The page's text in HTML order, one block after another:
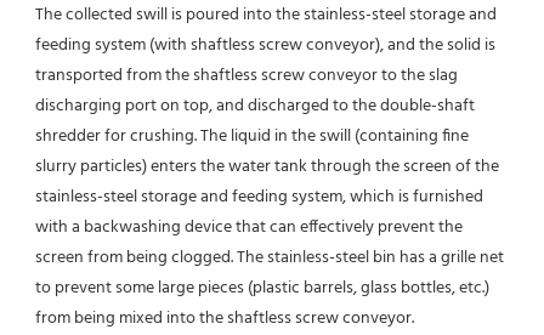
The collected swill is poured into the stainless-steel storage and
feeding system (with shaftless screw conveyor), and the solid is
transported from the shaftless screw conveyor to the slag
discharging port on top, and discharged to the double-shaft
shredder for crushing. The liquid in the swill (containing fine
slurry particles) enters the water tank through the screen of the
stainless-steel storage and feeding system, which is furnished
with a backwashing device that can effectively prevent the
screen from being clogged. The stainless-steel bin has a grille net
to prevent some large pieces (plastic barrels, glass bottles, etc.)
from being mixed into the shaftless screw conveyor.